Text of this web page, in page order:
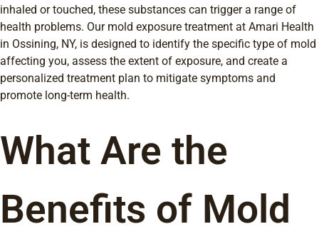
inhaled or touched, these substances can trigger a range of
health problems. Our mold exposure treatment at Amari Health
in Ossining, NY, is designed to identify the specific type of mold
affecting you, assess the extent of exposure, and create a
personalized treatment plan to mitigate symptoms and
promote long-term health.
What Are the
Benefits of Mold